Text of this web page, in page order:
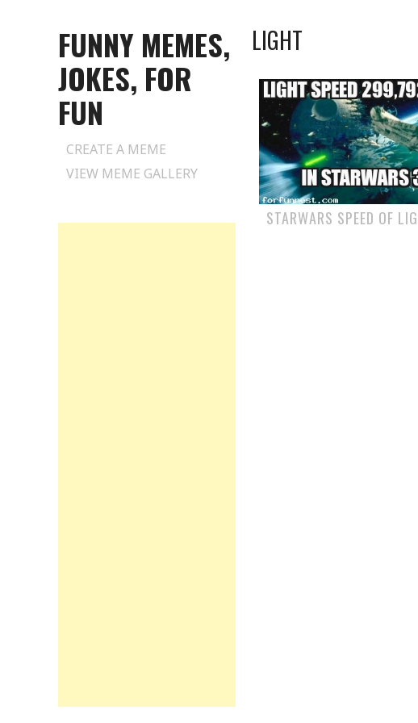
FUNNY MEMES,
JOKES, FOR
FUN
Skip
to
CREATE A MEME
VIEW MEME GALLERY
LIGHT
STARWARS SPEED OF